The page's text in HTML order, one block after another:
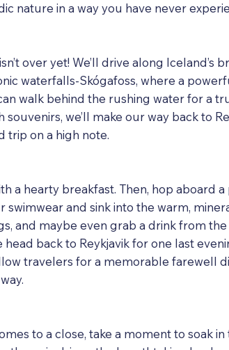
nature in a way you have never
over yet! We’ll drive along Iceland’s
waterfalls-Skógafoss, where a
walk behind the rushing water for a
we’ll make our way back to
trip on a high note.
a hearty breakfast. Then, hop aboard
and sink into the warm,
and maybe even grab a drink from
back to Reykjavik for one last
travelers for a memorable farewell
to a close, take a moment to soak